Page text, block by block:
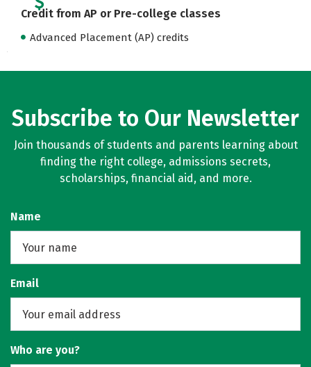
Credit from AP or Pre-college classes
Advanced Placement (AP) credits
Subscribe to Our Newsletter
Join thousands of students and parents learning about
finding the right college, admissions secrets,
scholarships, financial aid, and more.
Name
Email
Who are you?